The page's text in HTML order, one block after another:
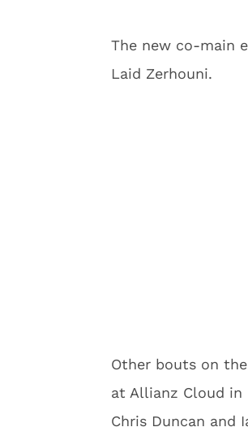
The new co-main
Laid Zerhouni.
Other bouts on
at Allianz Cloud
Chris Duncan and